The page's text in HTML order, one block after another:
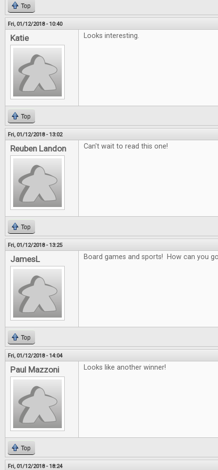
Top
Fri, 01/12/2018 - 10:40
Katie Looks interesting.
Top
Fri, 01/12/2018 - 13:02
Reuben Landon Can't wait to read this one!
Top
Fri, 01/12/2018 - 13:25
JamesL Board games and sports! How can you
Top
Fri, 01/12/2018 - 14:04
Paul Mazzoni Looks like another winner!
Top
Fri, 01/12/2018 - 18:24